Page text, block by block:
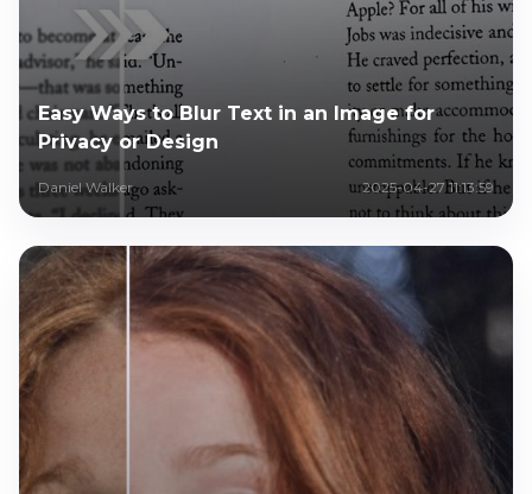
Easy Ways to Blur Text in an Image for
Privacy or Design
Daniel Walker 2025-04-27 11:13:59